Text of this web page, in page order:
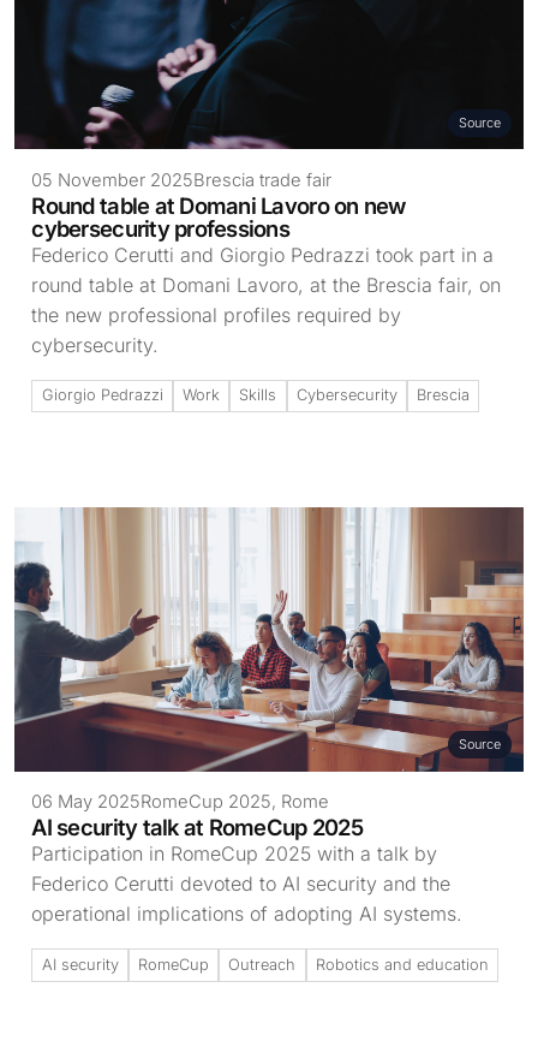
Source
05 November 2025Brescia trade fair
Round table at Domani Lavoro on new
cybersecurity professions
Federico Cerutti and Giorgio Pedrazzi took part in a
round table at Domani Lavoro, at the Brescia fair, on
the new professional profiles required by
cybersecurity.
Giorgio Pedrazzi Work Skills Cybersecurity Brescia
Source
06 May 2025RomeCup 2025, Rome
AI security talk at RomeCup 2025
Participation in RomeCup 2025 with a talk by
Federico Cerutti devoted to AI security and the
operational implications of adopting AI systems.
AI security RomeCup Outreach Robotics and education